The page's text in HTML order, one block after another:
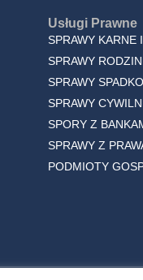
Usługi Prawne
SPRAWY KARNE
SPRAWY
SPRAWY
SPRAWY
SPORY Z
SPRAWY Z
PODMIOTY